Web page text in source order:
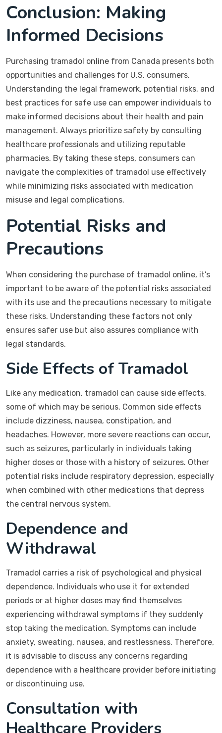
Conclusion: Making
Informed Decisions
Purchasing tramadol online from Canada presents both
opportunities and challenges for U.S. consumers.
Understanding the legal framework, potential risks, and
best practices for safe use can empower individuals to
make informed decisions about their health and pain
management. Always prioritize safety by consulting
healthcare professionals and utilizing reputable
pharmacies. By taking these steps, consumers can
navigate the complexities of tramadol use effectively
while minimizing risks associated with medication
misuse and legal complications.
Potential Risks and
Precautions
When considering the purchase of tramadol online, it’s
important to be aware of the potential risks associated
with its use and the precautions necessary to mitigate
these risks. Understanding these factors not only
ensures safer use but also assures compliance with
legal standards.
Side Effects of Tramadol
Like any medication, tramadol can cause side effects,
some of which may be serious. Common side effects
include dizziness, nausea, constipation, and
headaches. However, more severe reactions can occur,
such as seizures, particularly in individuals taking
higher doses or those with a history of seizures. Other
potential risks include respiratory depression, especially
when combined with other medications that depress
the central nervous system.
Dependence and
Withdrawal
Tramadol carries a risk of psychological and physical
dependence. Individuals who use it for extended
periods or at higher doses may find themselves
experiencing withdrawal symptoms if they suddenly
stop taking the medication. Symptoms can include
anxiety, sweating, nausea, and restlessness. Therefore,
it is advisable to discuss any concerns regarding
dependence with a healthcare provider before initiating
or discontinuing use.
Consultation with
Healthcare Providers